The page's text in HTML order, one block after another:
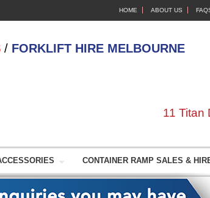
HOME ABOUT US
11 Titan
/ FORKLIFT HIRE MELBOURNE
CONTAINER RAMP SALES &